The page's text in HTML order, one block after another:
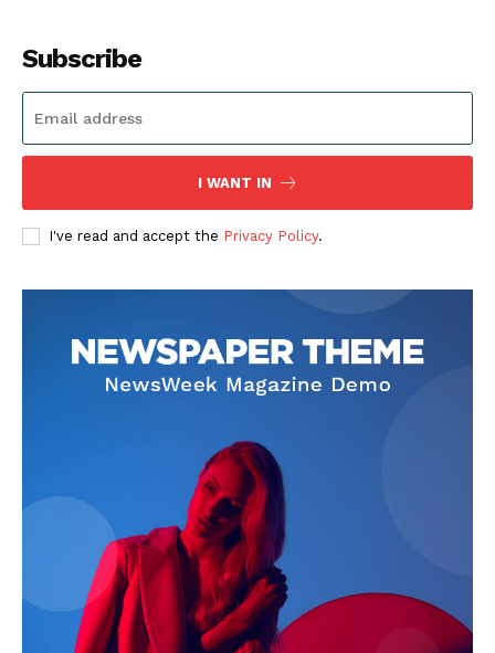
Subscribe
I WANT IN
I've read and accept the Privacy Policy.